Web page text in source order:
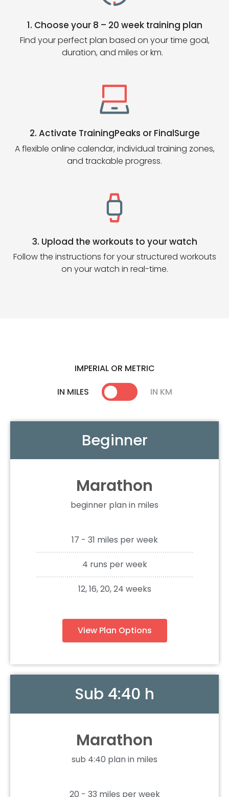
1. Choose your 8 – 20 week training plan
Find your perfect plan based on your time goal,
duration, and miles or km.
2. Activate TrainingPeaks or FinalSurge
A flexible online calendar, individual training zones,
and trackable progress.
3. Upload the workouts to your watch
Follow the instructions for your structured workouts
on your watch in real-time.
IMPERIAL OR METRIC
IN MILES
IN KM
Beginner
Marathon
beginner plan in miles
17 - 31 miles per week
4 runs per week
12, 16, 20, 24 weeks
View Plan Options
Sub 4:40 h
Marathon
sub 4:40 plan in miles
20 - 33 miles per week